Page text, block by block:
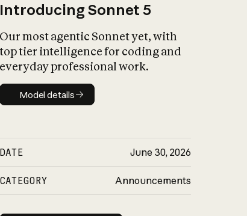
Introducing Sonnet 5
Our most agentic Sonnet yet, with
top tier intelligence for coding and
everyday professional work.
Model details
Model details
DATE June 30, 2026
CATEGORY Announcements